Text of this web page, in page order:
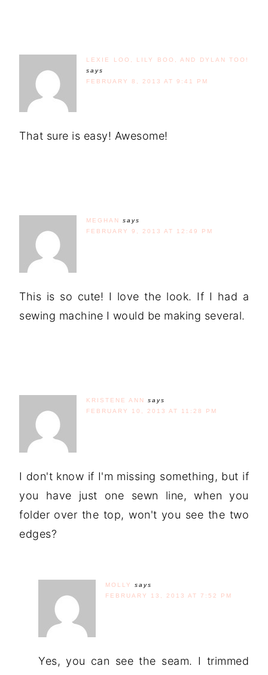
LEXIE LOO, LILY BOO, AND DYLAN TOO!
says
FEBRUARY 8, 2013 AT 9:41 PM
That sure is easy! Awesome!
MEGHAN
says
FEBRUARY 9, 2013 AT 12:49 PM
This is so cute! I love the look. If I had a
sewing machine I would be making several.
KRISTENE ANN
says
FEBRUARY 10, 2013 AT 11:28 PM
I don't know if I'm missing something, but if
you have just one sewn line, when you
folder over the top, won't you see the two
edges?
MOLLY
says
FEBRUARY 13, 2013 AT 7:52 PM
Yes, you can see the seam. I trimmed